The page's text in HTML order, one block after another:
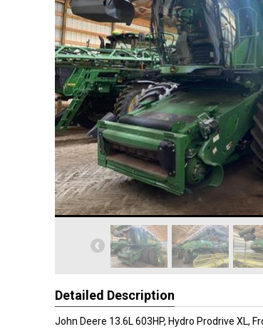
Detailed Description
John Deere 13.6L 603HP, Hydro Prodrive XL,